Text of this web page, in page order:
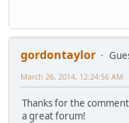
gordontaylor
March 26, 2014, 12:24:56 AM
Thanks for the
a great forum!